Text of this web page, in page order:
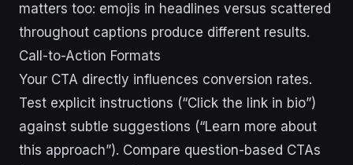
matters too: emojis in headlines versus scattered
throughout captions produce different results.
Call-to-Action Formats
Your CTA directly influences conversion rates.
Test explicit instructions (“Click the link in bio”)
against subtle suggestions (“Learn more about
this approach”). Compare question-based CTAs